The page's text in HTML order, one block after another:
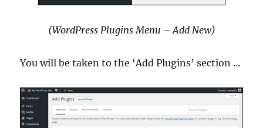
(WordPress Plugins Menu – Add New)
You will be taken to the ‘Add Plugins’ section …